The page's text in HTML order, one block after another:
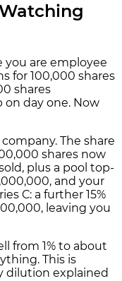
you are employee
for 100,000 shares
shares
on day one. Now
The share
shares now
plus a pool top-
and your
C: a further 15%
leaving you
from 1% to about
This is
dilution explained